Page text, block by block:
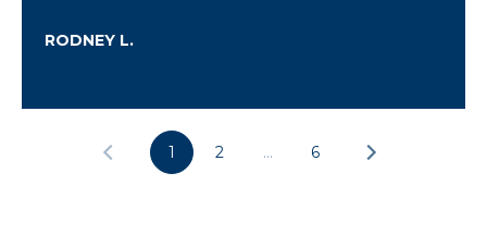
RODNEY L.
1 2 … 6